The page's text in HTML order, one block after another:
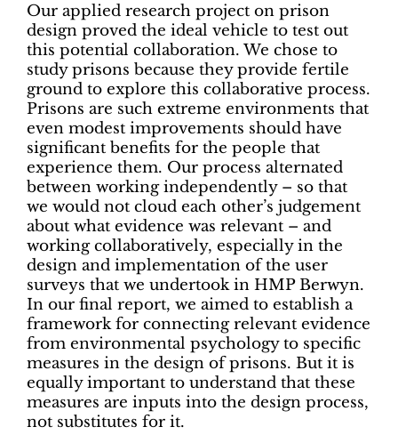
Our applied research project on prison
design proved the ideal vehicle to test out
this potential collaboration. We chose to
study prisons because they provide fertile
ground to explore this collaborative process.
Prisons are such extreme environments that
even modest improvements should have
significant benefits for the people that
experience them. Our process alternated
between working independently – so that
we would not cloud each other’s judgement
about what evidence was relevant – and
working collaboratively, especially in the
design and implementation of the user
surveys that we undertook in HMP Berwyn.
In our final report, we aimed to establish a
framework for connecting relevant evidence
from environmental psychology to specific
measures in the design of prisons. But it is
equally important to understand that these
measures are inputs into the design process,
not substitutes for it.